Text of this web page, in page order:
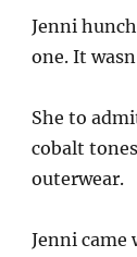
Jenni
one. It
She to
cobalt
outerwear.
Jenni came